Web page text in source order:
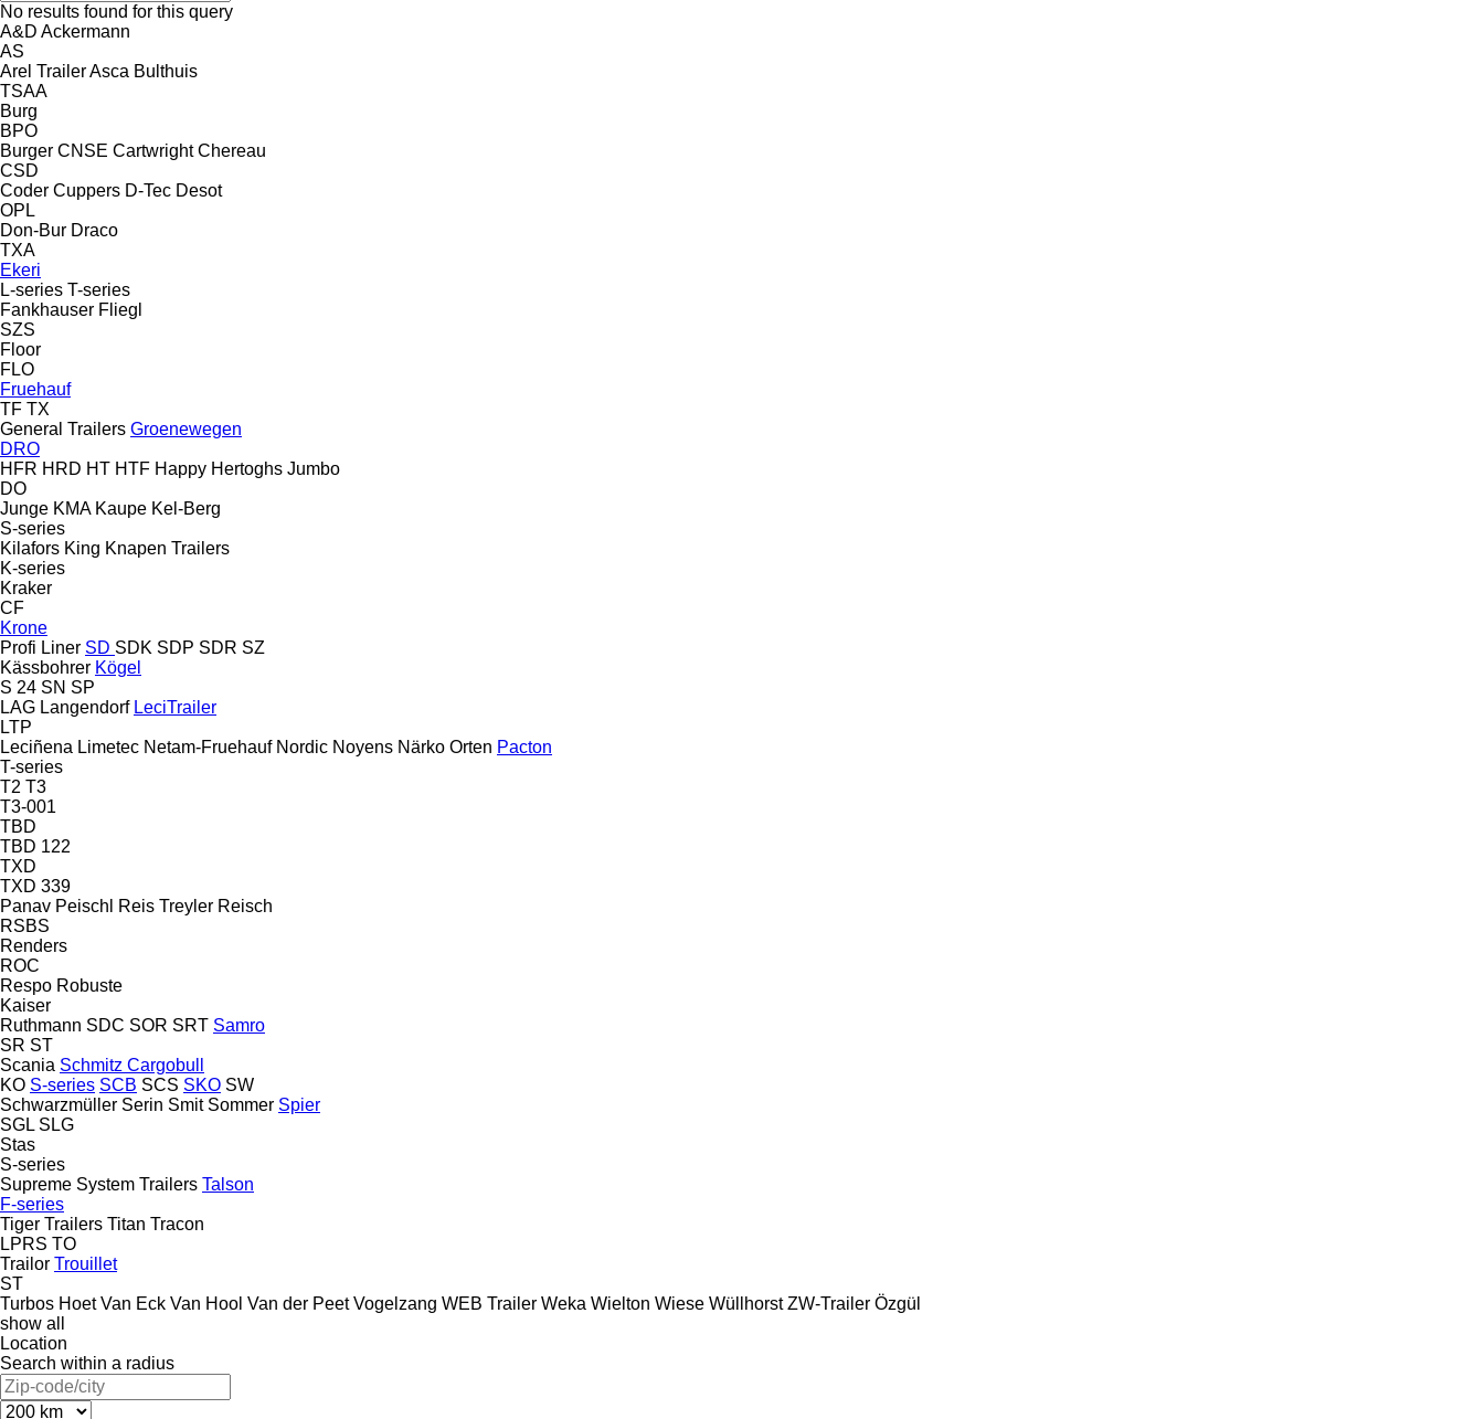
No results found for this query
A&D Ackermann
AS
Arel TrailerAsca Bulthuis
TSAA
Burg
BPO
Burger CNSE Cartwright Chereau
CSD
Coder Cuppers D-Tec Desot
OPL
Don-Bur Draco
TXA
Ekeri
L-series T-series
Fankhauser Fliegl
SZS
Floor
FLO
Fruehauf
TF TX
General Trailers Groenewegen
DRO
HFR HRD HT HTF Happy Hertoghs Jumbo
DO
Junge KMA Kaupe Kel-Berg
S-series
Kilafors King Knapen Trailers
K-series
Kraker
CF
Krone
Profi Liner SD SDK SDP SDR SZ
Kässbohrer Kögel
S 24 SN SP
LAG Langendorf LeciTrailer
LTP
Leciñena Limetec Netam-Fruehauf Nordic Noyens Närko Orten Pacton
T-series
T2 T3
T3-001
TBD
TBD 122
TXD
TXD 339
Panav Peischl Reis Treyler Reisch
RSBS
Renders
ROC
Respo Robuste
Kaiser
Ruthmann SDC SOR SRT Samro
SR ST
Scania Schmitz Cargobull
KO S-series SCB SCS SKO SW
Schwarzmüller Serin Smit Sommer Spier
SGL SLG
Stas
S-series
Supreme System Trailers Talson
F-series
Tiger Trailers Titan Tracon
LPRS TO
Trailor Trouillet
ST
Turbos Hoet Van Eck Van Hool Van der Peet Vogelzang WEB Trailer Weka Wielton Wiese Wüllhorst ZW-Trailer Özgül
show all
Location
Search within a radius